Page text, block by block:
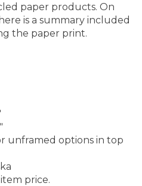
paper products. On
is a summary included
the paper print.
unframed options in top
price.